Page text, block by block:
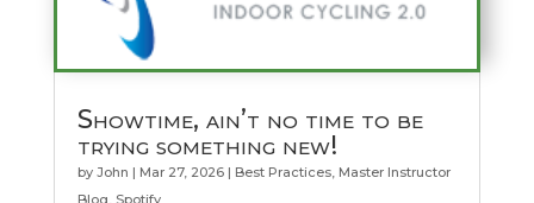
Showtime, ain’t no time to be
trying something new!
by John | Mar 27, 2026| Best Practices, Master Instructor